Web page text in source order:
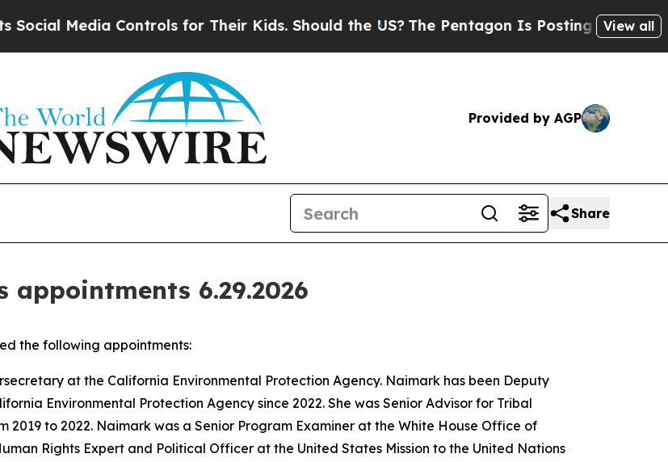
Controls for Their Kids. Should the US?The Pentagon Is Posting Cryptic BiblicalView all
Provided by AGP
Share
appointments 6.29.2026
the following appointments:
at the California Environmental Protection Agency. Naimark has been Deputy
Environmental Protection Agency since 2022. She was Senior Advisor for Tribal
to 2022. Naimark was a Senior Program Examiner at the White House Office of
Rights Expert and Political Officer at the United States Mission to the United Nations